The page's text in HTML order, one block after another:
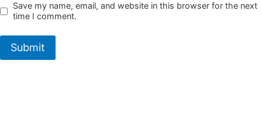
Save my name, email, and website in this browser for the next
time I comment.